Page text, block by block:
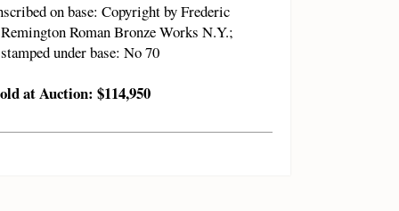
on base: Copyright by Frederic
Remington Roman Bronze Works N.Y.;
stamped under base: No 70
at Auction: $114,950